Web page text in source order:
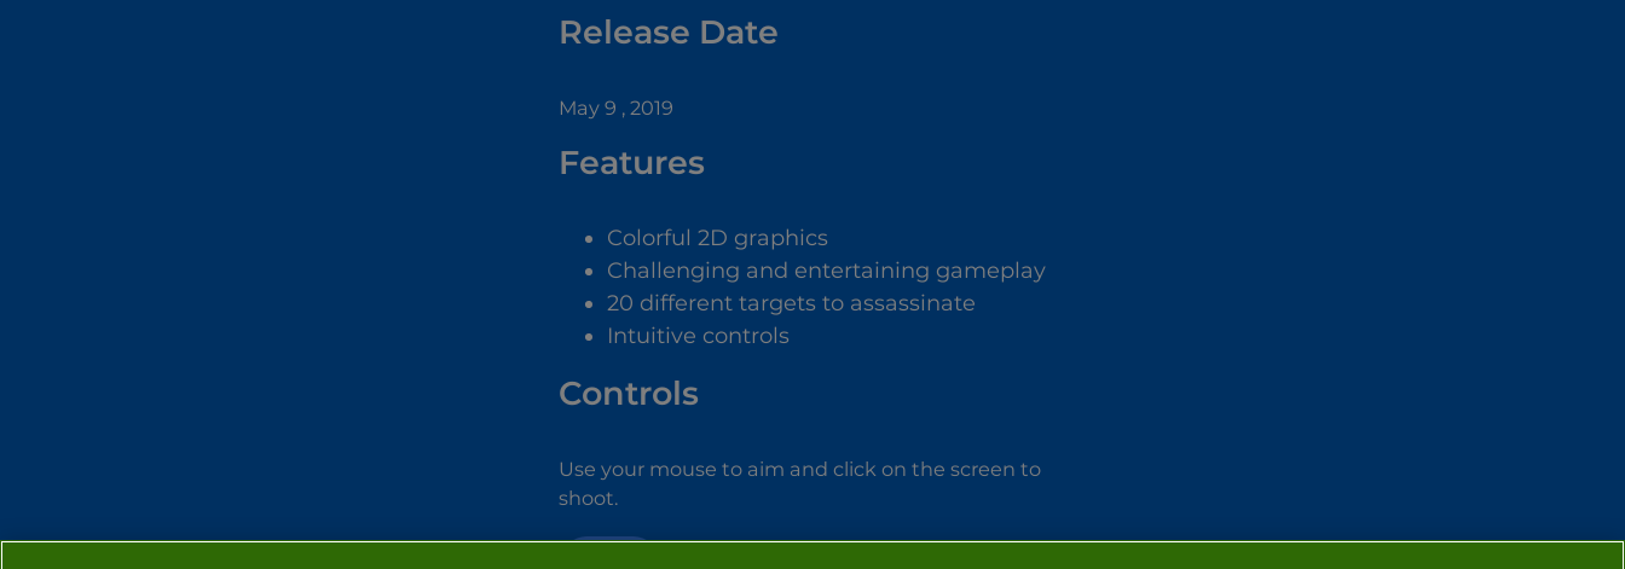
Release Date
May 9 , 2019
Features
Colorful 2D graphics
Challenging and entertaining gameplay
20 different targets to assassinate
Intuitive controls
Controls
Use your mouse to aim and click on the screen to
shoot.